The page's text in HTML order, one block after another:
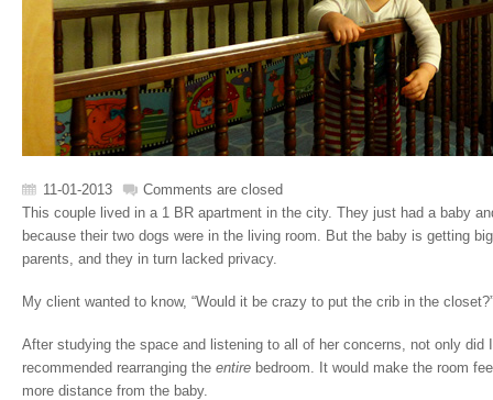
11-01-2013
Comments are closed
This couple lived in a 1 BR apartment in the city. They just had a baby
because their two dogs were in the living room. But the baby is getting
parents, and they in turn lacked privacy.
My client wanted to know, “Would it be crazy to put the crib in the closet?”
After studying the space and listening to all of her concerns, not only
recommended rearranging the entire bedroom. It would make the room
more distance from the baby.